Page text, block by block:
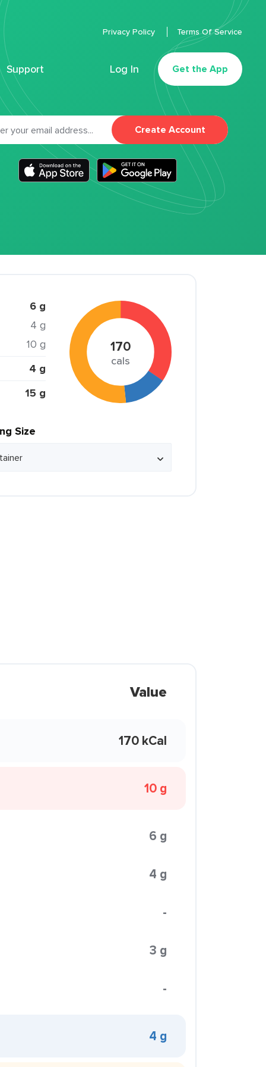
Support Log In Get the App
Privacy Policy Terms Of Service
Create Account
6 g
4 g
10 g
4 g
15 g
170
cals
Size
Value
170 kCal
10 g
6 g
4 g
-
3 g
-
4 g